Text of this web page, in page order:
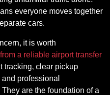
everyone moves together
cars.
it is worth
a reliable airport transfer
tracking, clear pickup
professional
are the foundation of a